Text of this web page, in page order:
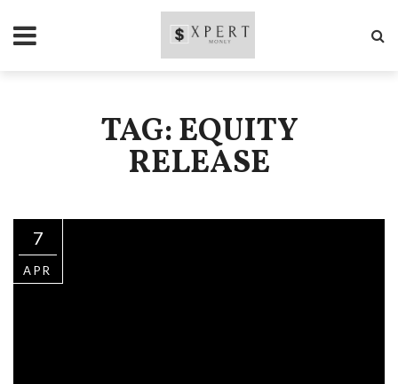
TAG: EQUITY
RELEASE
7
APR